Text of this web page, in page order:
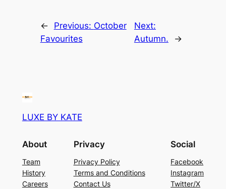
← Previous: October
Favourites
Next:
Autumn.
→
LUXE BY KATE
About
Team
History
Careers
Privacy
Privacy Policy
Terms and Conditions
Contact Us
Social
Facebook
Instagram
Twitter/X